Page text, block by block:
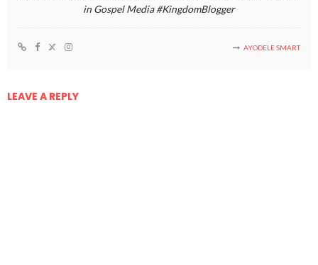
in Gospel Media #KingdomBlogger
AYODELE SMART
LEAVE A REPLY